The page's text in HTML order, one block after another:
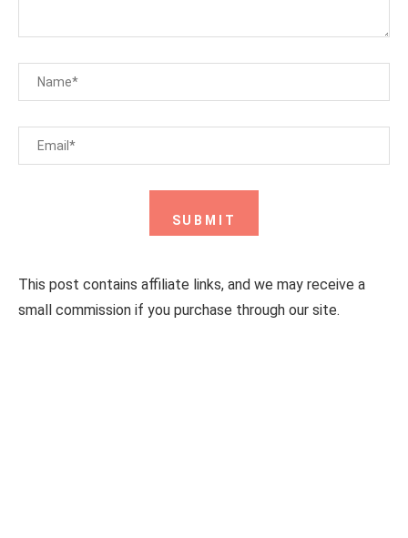
This post contains affiliate links, and we may receive a
small commission if you purchase through our site.